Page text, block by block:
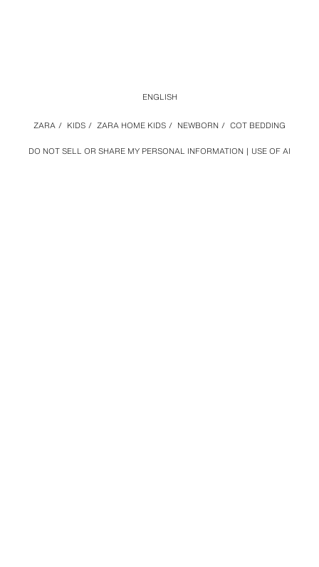
DO NOT SELL OR SHARE MY PERSONAL INFORMATION USE OF AI
ZARA / KIDS / ZARA HOME KIDS / NEWBORN / COT BEDDING
ENGLISH